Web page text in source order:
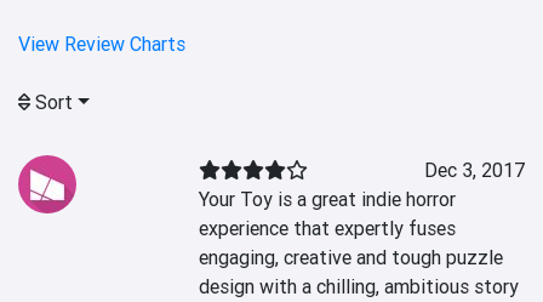
View Review Charts
Sort
Dec 3, 2017
Your Toy is a great indie horror
experience that expertly fuses
engaging, creative and tough puzzle
design with a chilling, ambitious story